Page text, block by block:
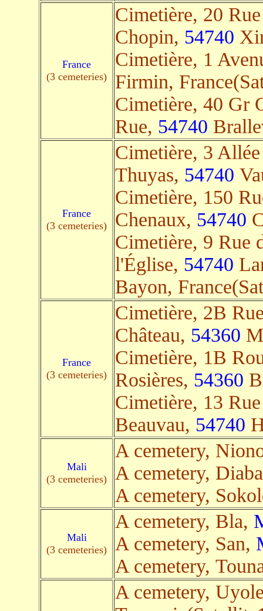
France
(3 cemeteries)
Cimetière, 20
Chopin, 54740
Cimetière, 1
Firmin,
Cimetière, 40 Gr
Rue, 54740
France
(3 cemeteries)
Cimetière, 3 Allée
Thuyas, 54740
Cimetière, 150
Chenaux, 54740
Cimetière, 9 Rue
l'Église, 54740
Bayon,
France
(3 cemeteries)
Cimetière, 2B
Château, 54360
Cimetière, 1B
Rosières, 54360
Cimetière, 13
Beauvau, 54740
Mali
(3 cemeteries)
A cemetery,
A cemetery,
A cemetery,
Mali
(3 cemeteries)
A cemetery, Bla,
A cemetery, San,
A cemetery,
A cemetery,